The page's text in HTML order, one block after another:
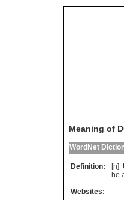
Meaning of
WordNet
Definition: [n]
he
Websites: